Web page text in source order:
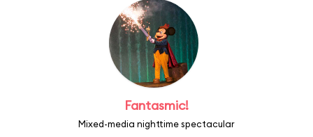
Fantasmic!
Mixed-media nighttime spectacular